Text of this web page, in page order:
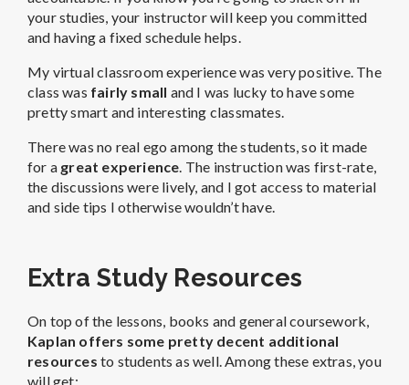
your studies, your instructor will keep you committed
and having a fixed schedule helps.
My virtual classroom experience was very positive. The
class was fairly small and I was lucky to have some
pretty smart and interesting classmates.
There was no real ego among the students, so it made
for a great experience. The instruction was first-rate,
the discussions were lively, and I got access to material
and side tips I otherwise wouldn’t have.
Extra Study Resources
On top of the lessons, books and general coursework,
Kaplan offers some pretty decent additional
resources to students as well. Among these extras, you
will get: